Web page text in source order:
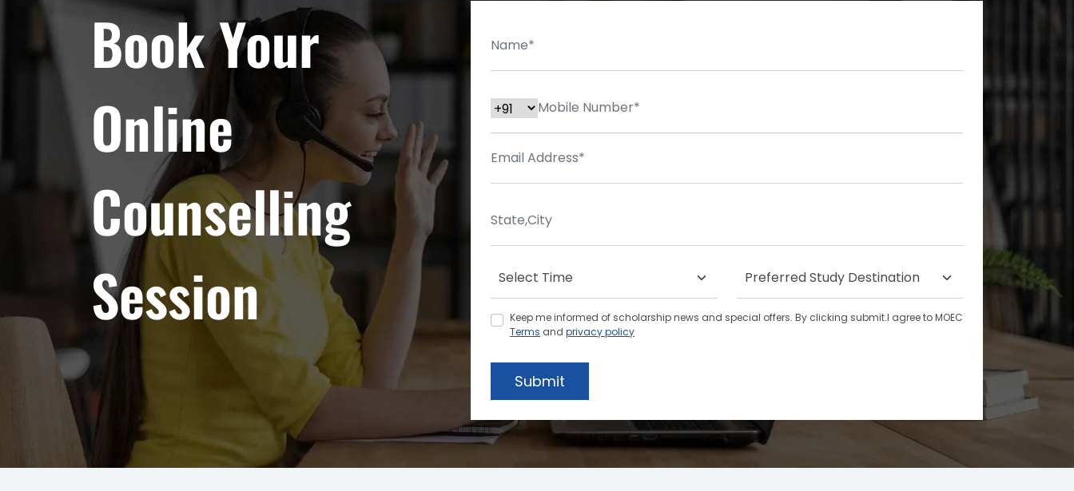
Book Your
Online
Counselling
Session
Keep me informed of scholarship news and special offers. By clicking submit.I agree to MOEC
Terms and privacy policy
Submit